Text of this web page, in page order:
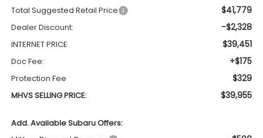
Total Suggested Retail Price $41,779
Dealer Discount: -$2,328
INTERNET PRICE $39,451
Doc Fee: +$175
Protection Fee $329
MHVS SELLING PRICE: $39,955
Add. Available Subaru Offers: